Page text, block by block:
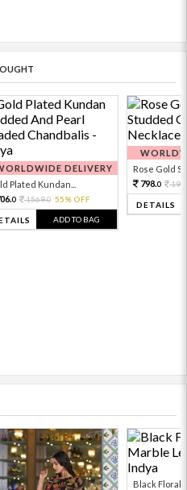
DELIVERY
Plated Kundan...
0 1569.0 55% OFF
ADD TO BAG
Rose Gold
798.0
DETAILS
Black Floral